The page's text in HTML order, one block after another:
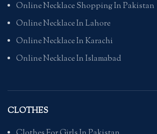
Online Necklace Shopping In Pakistan
Online Necklace In Lahore
Online Necklace In Karachi
Online Necklace In Islamabad
CLOTHES